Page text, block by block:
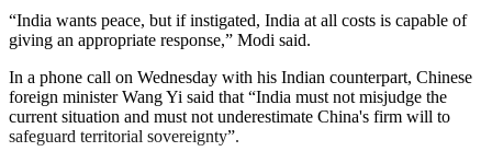
“India wants peace, but if instigated, India at all costs is capable of
giving an appropriate response,” Modi said.
In a phone call on Wednesday with his Indian counterpart, Chinese
foreign minister Wang Yi said that “India must not misjudge the
current situation and must not underestimate China's firm will to
safeguard territorial sovereignty”.